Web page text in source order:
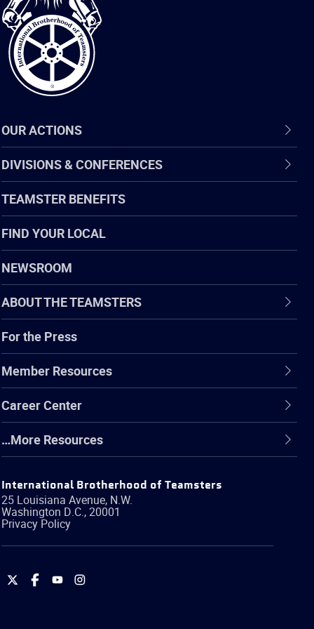
of
Teamsters
OUR ACTIONS
DIVISIONS & CONFERENCES
TEAMSTER BENEFITS
FIND YOUR LOCAL
NEWSROOM
ABOUT THE TEAMSTERS
For the Press
Member Resources
Career Center
…More Resources
International Brotherhood of Teamsters
25 Louisiana Avenue, N.W.
Washington D.C.,20001
Privacy Policy
International
International
International
International